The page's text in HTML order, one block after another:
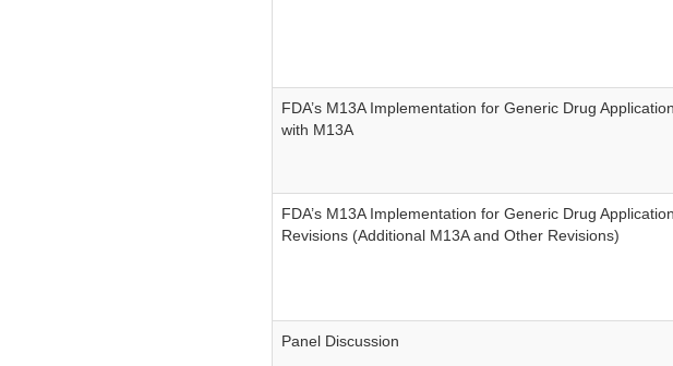
FDA’s M13A Implementation for Generic Drug
with M13A
FDA’s M13A Implementation for Generic Drug
Revisions (Additional M13A and Other Revisions)
Panel Discussion